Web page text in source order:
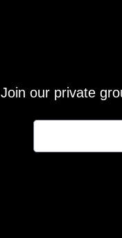
Join our private